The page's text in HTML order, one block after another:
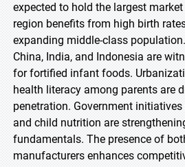
expected to hold the largest
region benefits from high birth
expanding middle-class
China, India, and Indonesia are
for fortified infant foods.
health literacy among parents are
penetration. Government
and child nutrition are
fundamentals. The presence of
manufacturers enhances